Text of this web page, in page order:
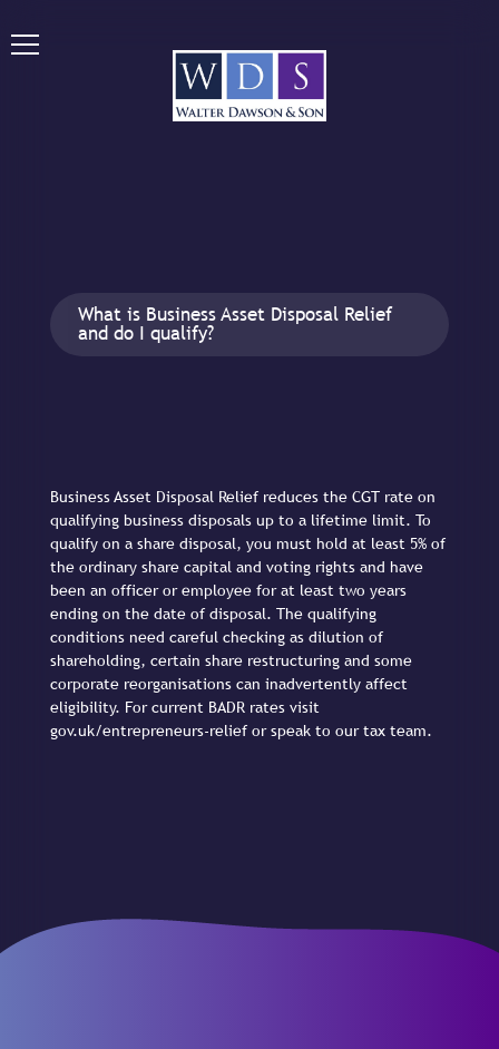
What is Business Asset Disposal Relief
and do I qualify?
Business Asset Disposal Relief reduces the CGT rate on
qualifying business disposals up to a lifetime limit. To
qualify on a share disposal, you must hold at least 5% of
the ordinary share capital and voting rights and have
been an officer or employee for at least two years
ending on the date of disposal. The qualifying
conditions need careful checking as dilution of
shareholding, certain share restructuring and some
corporate reorganisations can inadvertently affect
eligibility. For current BADR rates visit
gov.uk/entrepreneurs-relief or speak to our tax team.